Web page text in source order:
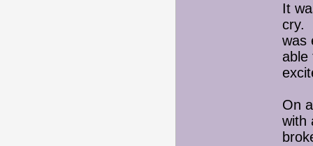
It
cry.
was
able
On
with